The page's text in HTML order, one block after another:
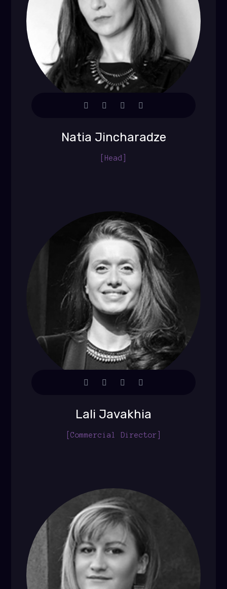
Natia Jincharadze
[Head]
Lali Javakhia
[Commercial Director]